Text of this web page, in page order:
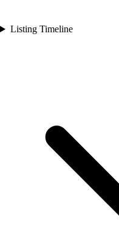
Listing Timeline